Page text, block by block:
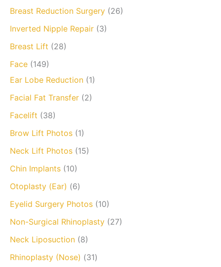
Breast Reduction Surgery (26)
Inverted Nipple Repair (3)
Breast Lift (28)
Face (149)
Ear Lobe Reduction (1)
Facial Fat Transfer (2)
Facelift (38)
Brow Lift Photos (1)
Neck Lift Photos (15)
Chin Implants (10)
Otoplasty (Ear) (6)
Eyelid Surgery Photos (10)
Non-Surgical Rhinoplasty (27)
Neck Liposuction (8)
Rhinoplasty (Nose) (31)